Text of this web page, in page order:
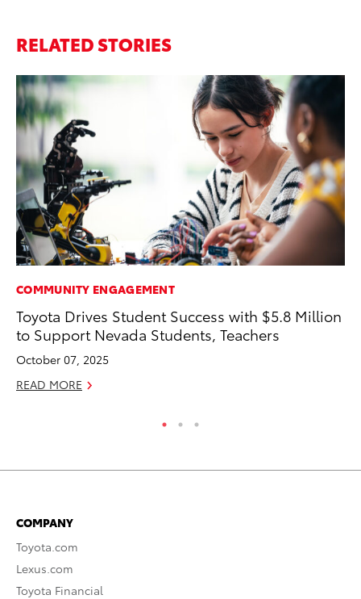
RELATED STORIES
COMMUNITY ENGAGEMENT
Toyota Drives Student Success with $5.8 Million
to Support Nevada Students, Teachers
October 07, 2025
READ MORE
COMPANY
Toyota.com
Lexus.com
Toyota Financial